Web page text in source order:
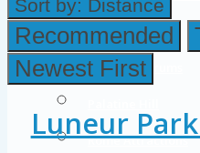
Roman Forum
Imperial Forums
Rome Attractions
Sort by: Distance
Recommended
Newest First
Luneur